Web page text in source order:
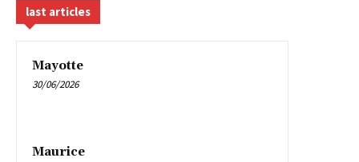
last articles
Mayotte
30/06/2026
Maurice